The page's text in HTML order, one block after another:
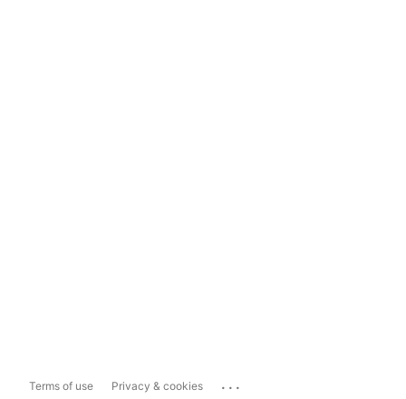
Terms of use Privacy & cookies ...